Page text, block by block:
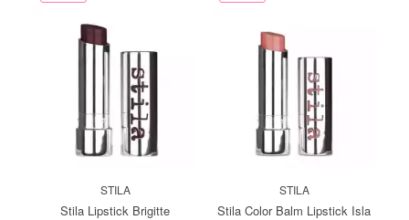
STILA
Stila Lipstick Brigitte
STILA
Stila Color Balm Lipstick Isla